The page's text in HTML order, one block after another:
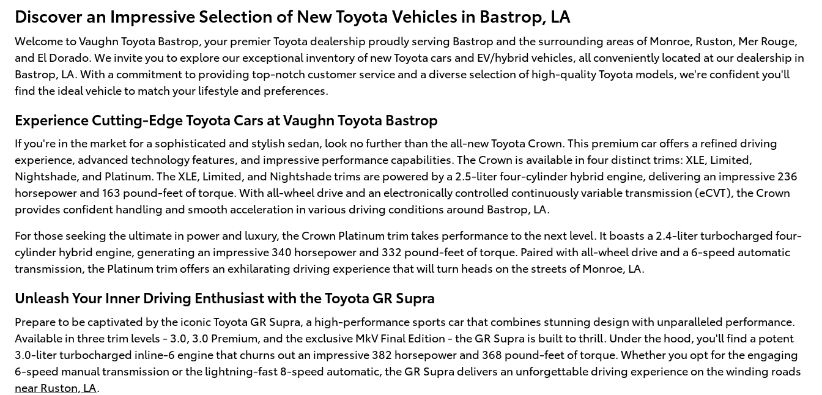
Discover an Impressive Selection of New Toyota Vehicles in Bastrop, LA
Welcome to Vaughn Toyota Bastrop, your premier Toyota dealership proudly serving Bastrop and the surrounding areas of Monroe, Ruston, Mer Rouge,
and El Dorado. We invite you to explore our exceptional inventory of new Toyota cars and EV/hybrid vehicles, all conveniently located at our dealership in
Bastrop, LA. With a commitment to providing top-notch customer service and a diverse selection of high-quality Toyota models, we're confident you'll
find the ideal vehicle to match your lifestyle and preferences.
Experience Cutting-Edge Toyota Cars at Vaughn Toyota Bastrop
If you're in the market for a sophisticated and stylish sedan, look no further than the all-new Toyota Crown. This premium car offers a refined driving
experience, advanced technology features, and impressive performance capabilities. The Crown is available in four distinct trims: XLE, Limited,
Nightshade, and Platinum. The XLE, Limited, and Nightshade trims are powered by a 2.5-liter four-cylinder hybrid engine, delivering an impressive 236
horsepower and 163 pound-feet of torque. With all-wheel drive and an electronically controlled continuously variable transmission (eCVT), the Crown
provides confident handling and smooth acceleration in various driving conditions around Bastrop, LA.
For those seeking the ultimate in power and luxury, the Crown Platinum trim takes performance to the next level. It boasts a 2.4-liter turbocharged four-
cylinder hybrid engine, generating an impressive 340 horsepower and 332 pound-feet of torque. Paired with all-wheel drive and a 6-speed automatic
transmission, the Platinum trim offers an exhilarating driving experience that will turn heads on the streets of Monroe, LA.
Unleash Your Inner Driving Enthusiast with the Toyota GR Supra
Prepare to be captivated by the iconic Toyota GR Supra, a high-performance sports car that combines stunning design with unparalleled performance.
Available in three trim levels - 3.0, 3.0 Premium, and the exclusive MkV Final Edition - the GR Supra is built to thrill. Under the hood, you'll find a potent
3.0-liter turbocharged inline-6 engine that churns out an impressive 382 horsepower and 368 pound-feet of torque. Whether you opt for the engaging
6-speed manual transmission or the lightning-fast 8-speed automatic, the GR Supra delivers an unforgettable driving experience on the winding roads
near Ruston, LA